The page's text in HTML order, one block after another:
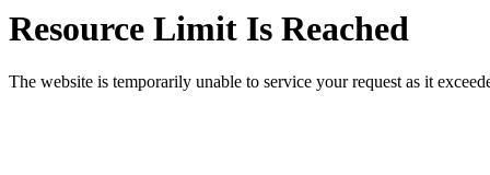
Resource Limit Is Reached
The website is temporarily unable to service your request as it